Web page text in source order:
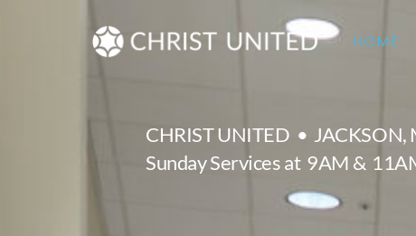
HOME
CHRIST UNITED • JACKSON,
Sunday Services at 9AM &